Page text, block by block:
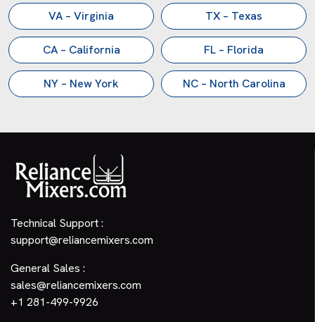
VA – Virginia TX – Texas
CA – California FL – Florida
NY – New York NC – North Carolina
Technical Support :
support@reliancemixers.com
General Sales :
sales@reliancemixers.com
+1 281-499-9926